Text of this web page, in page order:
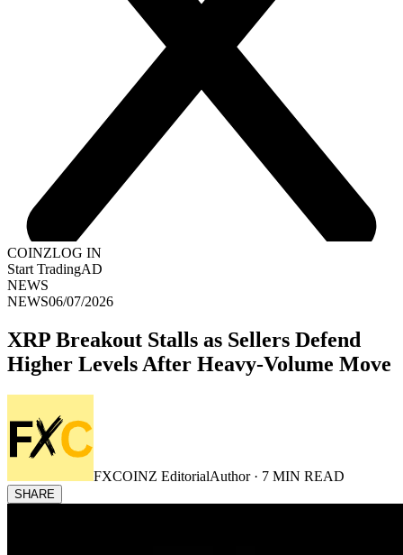
COINZLOG IN
Start TradingAD
NEWS
NEWS06/07/2026
XRP Breakout Stalls as Sellers Defend
Higher Levels After Heavy-Volume Move
FXCOINZ EditorialAuthor · 7 MIN READ
SHARE